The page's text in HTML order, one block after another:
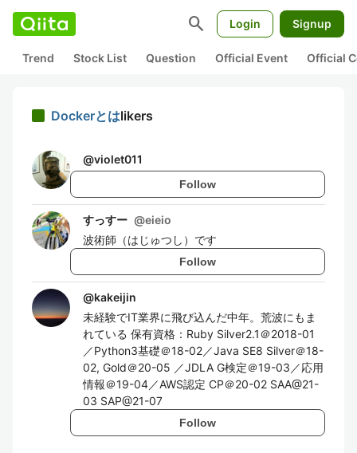
search Login Signup
Trend Stock List Question Official Event Official
Dockerとはlikers
@violet011
Follow
すっすー @eieio
波術師（はじゅつし）です
Follow
@kakeijin
未経験でIT業界に飛び込んだ中年。荒波にもま
れている 保有資格：Ruby Silver2.1＠2018-01
／Python3基礎＠18-02／Java SE8 Silver＠18-
02, Gold＠20-05 ／JDLA G検定＠19-03／応用
情報＠19-04／AWS認定 CP＠20-02 SAA@21-
03 SAP@21-07
Follow